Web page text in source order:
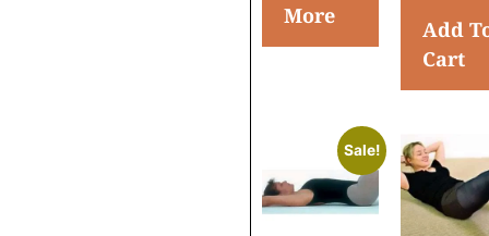
More
Add
Cart
Sale!